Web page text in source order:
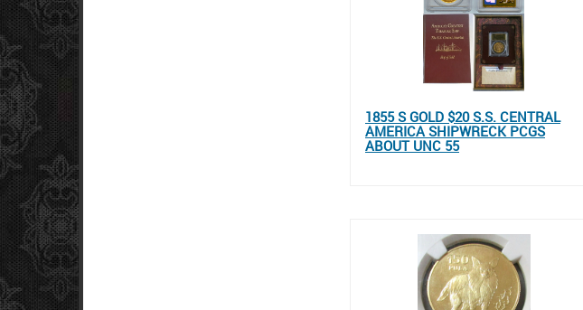
1855 S GOLD $20 S.S. CENTRAL
AMERICA SHIPWRECK PCGS
ABOUT UNC 55